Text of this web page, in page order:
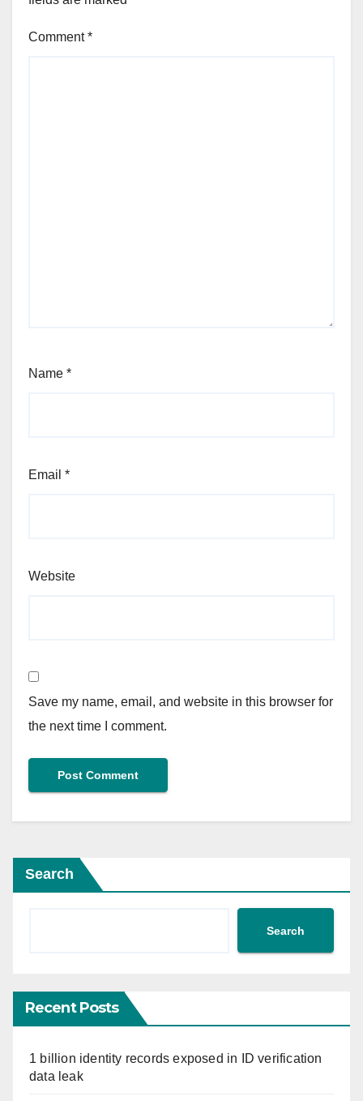
Comment*
Name *
Email *
Website
Save my name, email, and website in this browser for
the next time I comment.
Search
Search
Recent Posts
1 billion identity records exposed in ID verification
data leak